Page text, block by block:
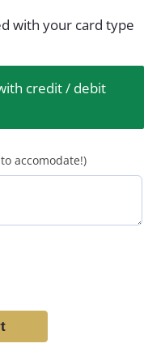
with your card type
credit / debit
accomodate!)